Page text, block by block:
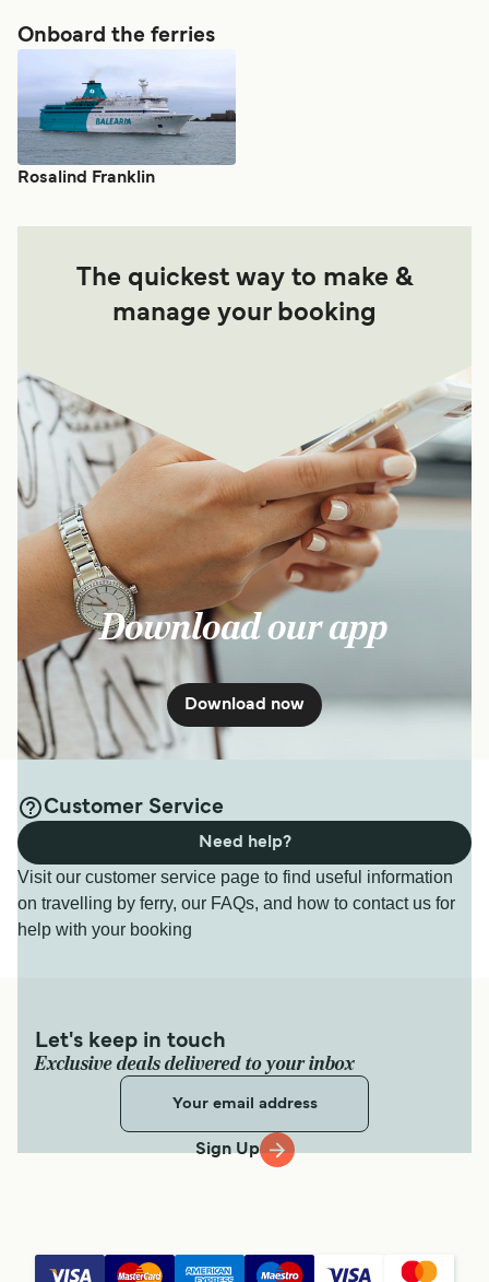
Onboard the ferries
Rosalind Franklin
The quickest way to make &
manage your booking
Download our app
Download now
Customer Service
Visit our customer service page to find useful information
on travelling by ferry, our FAQs, and how to contact us for
help with your booking
Need help?
Let's keep in touch
Exclusive deals delivered to your inbox
Sign Up